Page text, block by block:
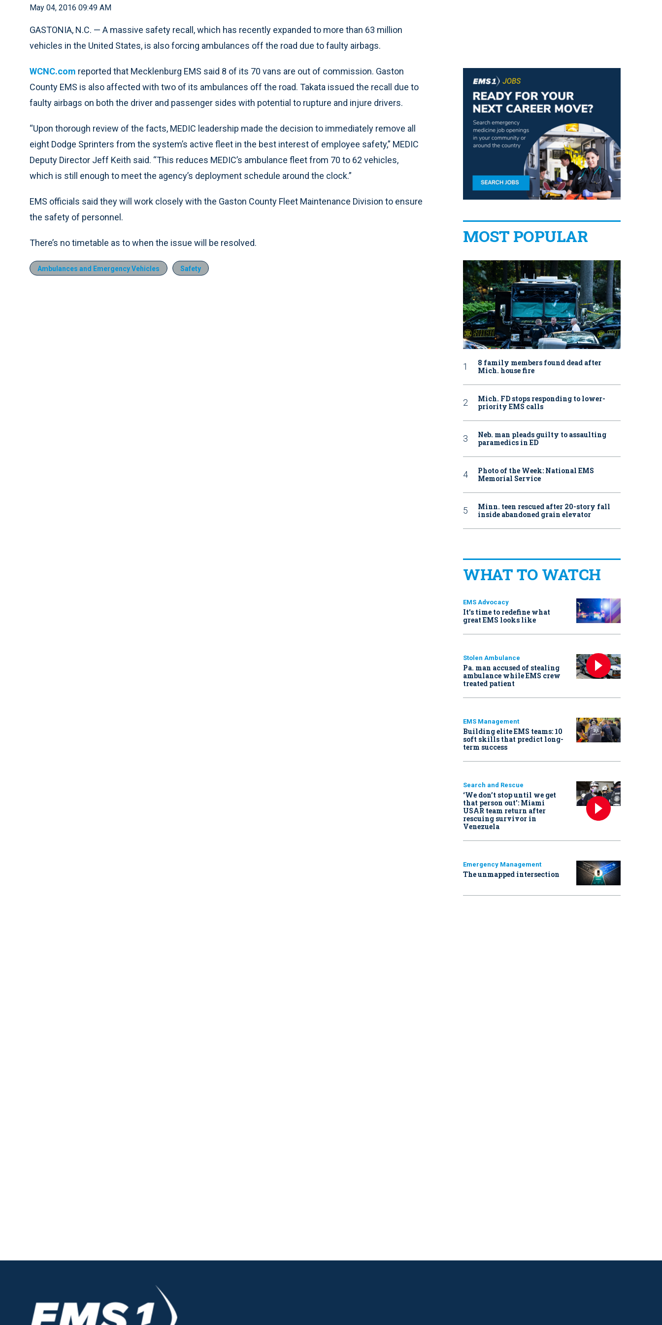
May 04, 2016 09:49 AM
GASTONIA, N.C. — A massive safety recall, which has recently expanded to more than 63 million
vehicles in the United States, is also forcing ambulances off the road due to faulty airbags.
WCNC.com reported that Mecklenburg EMS said 8 of its 70 vans are out of commission. Gaston
County EMS is also affected with two of its ambulances off the road. Takata issued the recall due to
faulty airbags on both the driver and passenger sides with potential to rupture and injure drivers.
“Upon thorough review of the facts, MEDIC leadership made the decision to immediately remove all
eight Dodge Sprinters from the system’s active fleet in the best interest of employee safety,” MEDIC
Deputy Director Jeff Keith said. “This reduces MEDIC’s ambulance fleet from 70 to 62 vehicles,
which is still enough to meet the agency’s deployment schedule around the clock.”
EMS officials said they will work closely with the Gaston County Fleet Maintenance Division to ensure
the safety of personnel.
There’s no timetable as to when the issue will be resolved.
Ambulances and Emergency Vehicles Safety
MOST POPULAR
8 family members found dead after
Mich. house fire
Mich. FD stops responding to lower-
priority EMS calls
Neb. man pleads guilty to assaulting
paramedics in ED
Photo of the Week: National EMS
Memorial Service
Minn. teen rescued after 20-story fall
inside abandoned grain elevator
WHAT TO WATCH
EMS Advocacy
It’s time to redefine what
great EMS looks like
Stolen Ambulance
Pa. man accused of stealing
ambulance while EMS crew
treated patient
EMS Management
Building elite EMS teams: 10
soft skills that predict long-
term success
Search and Rescue
‘We don’t stop until we get
that person out': Miami
USAR team return after
rescuing survivor in
Venezuela
Emergency Management
The unmapped intersection